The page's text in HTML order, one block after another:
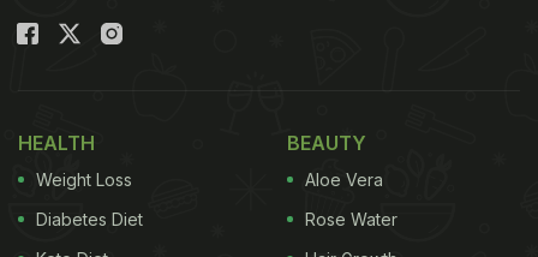
HEALTH
Weight Loss
Diabetes Diet
BEAUTY
Aloe Vera
Rose Water